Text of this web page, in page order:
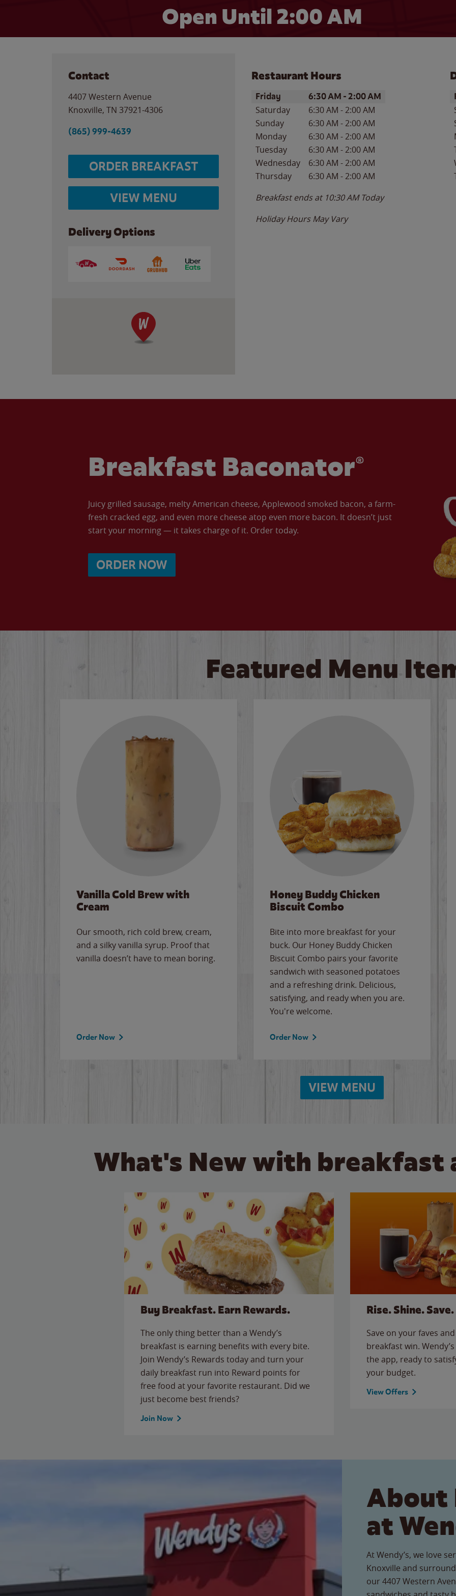
Open Until2:00 AM
Contact
4407 Western Avenue
Knoxville, TN 37921-4306
(865) 999-4639
ORDER BREAKFAST
VIEW MENU
Delivery Options
Restaurant Hours
Day of the WeekHours
Friday 6:30 AM -2:00 AM
Saturday 6:30 AM -2:00 AM
Sunday
6:30 AM -2:00 AM
Monday
6:30 AM -2:00 AM
Tuesday
6:30 AM -2:00 AM
Wednesday
6:30 AM -2:00 AM
Thursday
6:30 AM -2:00 AM
Breakfast ends at 10:30 AM Today
Holiday Hours May Vary
Breakfast Baconator®
Juicy grilled sausage, melty American cheese, Applewood smoked bacon, a farm-
fresh cracked egg, and even more cheese atop even more bacon. It doesn’t just
start your morning — it takes charge of it. Order today.
ORDER NOW
Featured Menu
Vanilla Cold Brew with
Cream
Our smooth, rich cold brew, cream,
and a silky vanilla syrup. Proof that
vanilla doesn’t have to mean boring.
Order Now
Honey Buddy Chicken
Biscuit Combo
Bite into more breakfast for your
buck. Our Honey Buddy Chicken
Biscuit Combo pairs your favorite
sandwich with seasoned potatoes
and a refreshing drink. Delicious,
satisfying, and ready when you are.
You're welcome.
Order Now
VIEW MENU
What's New with breakfast
Buy Breakfast. Earn Rewards.
The only thing better than a Wendy’s
breakfast is earning benefits with every bite.
Join Wendy’s Rewards today and turn your
daily breakfast run into Reward points for
free food at your favorite restaurant. Did we
just become best friends?
Join Now
Rise. Shine. Save.
Save on your faves
breakfast win.
the app, ready to
your budget.
View Offers
About
at
At Wendy’s, we love
Knoxville and
our 4407 Western